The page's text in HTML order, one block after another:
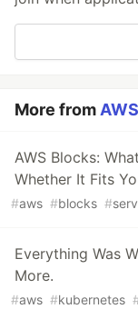
More from
AWS Blocks:
Whether It Fits
#aws #blocks #
Everything Was
More.
#aws #kubernetes